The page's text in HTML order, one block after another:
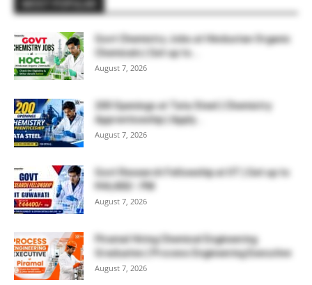
Govt Chemistry Jobs at Hindustan Organic
Chemicals | Get up to...
August 7, 2026
200 Openings at Tata Steel | Chemistry
Apprenticeship | Apply...
August 7, 2026
Govt Research Fellowship at IIT | Get up to
₹44,400/- PM
August 7, 2026
Piramal Hiring Chemical Engineering
Graduates | Process Engineering Executive
August 7, 2026